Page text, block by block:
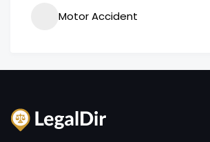
Motor Accident